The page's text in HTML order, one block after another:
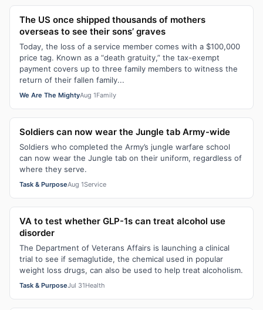
The US once shipped thousands of mothers
overseas to see their sons’ graves
Today, the loss of a service member comes with a $100,000
price tag. Known as a “death gratuity,” the tax-exempt
payment covers up to three family members to witness the
return of their fallen family...
We Are The MightyAug 1Family
Soldiers can now wear the Jungle tab Army-wide
Soldiers who completed the Army’s jungle warfare school
can now wear the Jungle tab on their uniform, regardless of
where they serve.
Task & PurposeAug 1Service
VA to test whether GLP-1s can treat alcohol use
disorder
The Department of Veterans Affairs is launching a clinical
trial to see if semaglutide, the chemical used in popular
weight loss drugs, can also be used to help treat alcoholism.
Task & PurposeJul 31Health